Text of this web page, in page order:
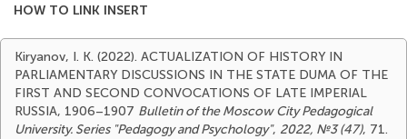
HOW TO LINK INSERT
Kiryanov, I. K. (2022). ACTUALIZATION OF HISTORY IN
PARLIAMENTARY DISCUSSIONS IN THE STATE DUMA OF THE
FIRST AND SECOND CONVOCATIONS OF LATE IMPERIAL
RUSSIA, 1906–1907 Bulletin of the Moscow City Pedagogical
University. Series "Pedagogy and Psychology", 2022, №3 (47), 71.